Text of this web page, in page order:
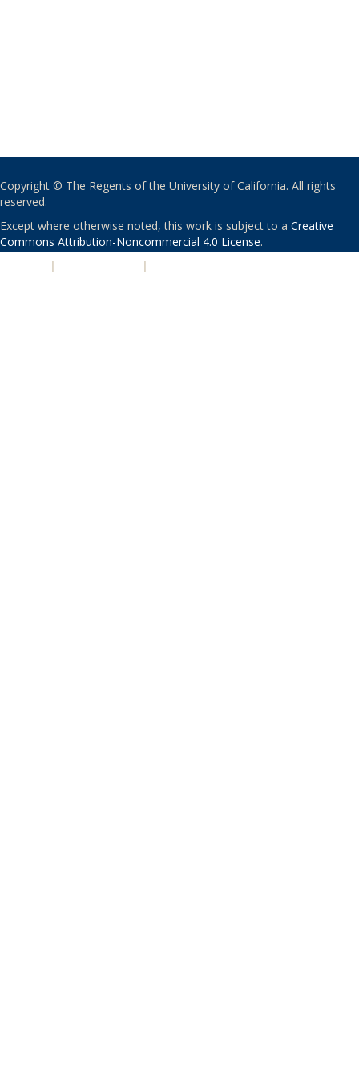
Copyright © The Regents of the University of California. All rights
reserved.
Except where otherwise noted, this work is subject to a Creative
Commons Attribution-Noncommercial 4.0 License.
| |